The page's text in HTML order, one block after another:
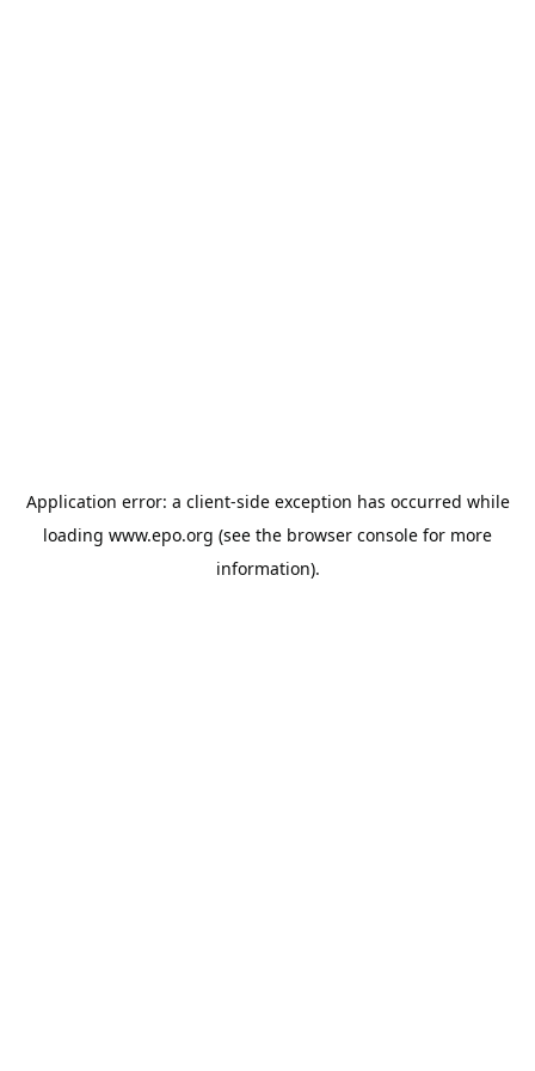
Application error: a client-side exception has occurred while
loading www.epo.org (see the browser console for more
information).